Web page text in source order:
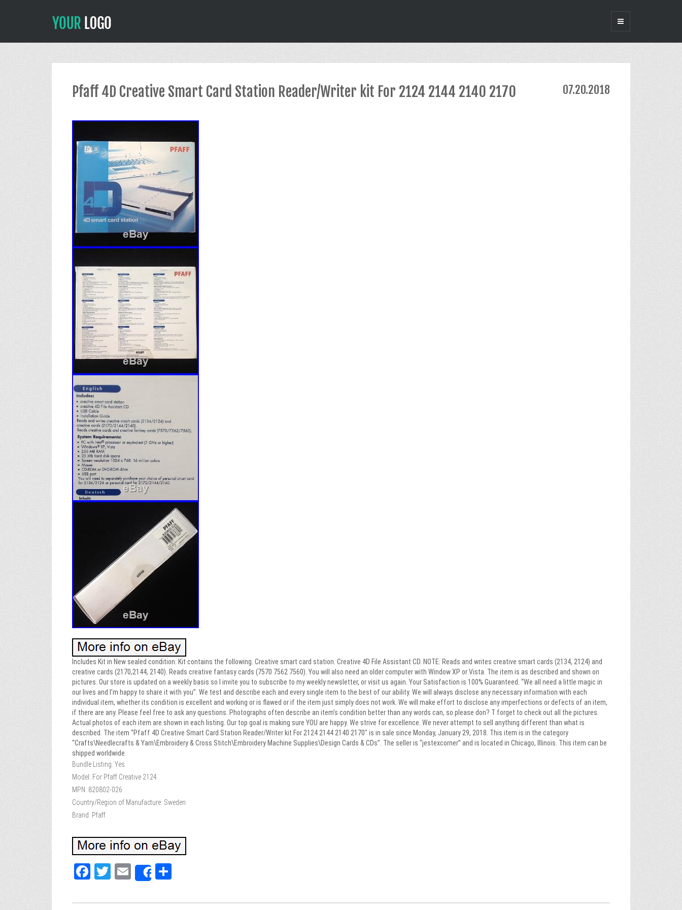
Pfaff 4D Creative Smart Card Station Reader/Writer kit For 2124 2144 2140 2170 07.20.2018
Includes Kit in New sealed condition. Kit contains the following. Creative smart card station. Creative 4D File Assistant CD. NOTE: Reads and writes creative smart cards (2134, 2124) and
creative cards (2170,2144, 2140). Reads creative fantasy cards (7570 7562 7560). You will also need an older computer with Window XP or Vista. The item is as described and shown on
pictures. Our store is updated on a weekly basis so I invite you to subscribe to my weekly newsletter, or visit us again. Your Satisfaction is 100% Guaranteed. “We all need a little magic in
our lives and I’m happy to share it with you”. We test and describe each and every single item to the best of our ability. We will always disclose any necessary information with each
individual item, whether its condition is excellent and working or is flawed or if the item just simply does not work. We will make effort to disclose any imperfections or defects of an item,
if there are any. Please feel free to ask any questions. Photographs often describe an item’s condition better than any words can, so please don? T forget to check out all the pictures.
Actual photos of each item are shown in each listing. Our top goal is making sure YOU are happy. We strive for excellence. We never attempt to sell anything different than what is
described. The item “Pfaff 4D Creative Smart Card Station Reader/Writer kit For 2124 2144 2140 2170″ is in sale since Monday, January 29, 2018. This item is in the category
“Crafts\Needlecrafts & Yarn\Embroidery & Cross Stitch\Embroidery Machine Supplies\Design Cards & CDs”. The seller is “jestexcorner” and is located in Chicago, Illinois. This item can be
shipped worldwide.
Bundle Listing: Yes
Model: For Pfaff Creative 2124
MPN: 820802-026
Country/Region of Manufacture: Sweden
Brand: Pfaff
Fa
bo
T
tt
E
m
ail
Share
e